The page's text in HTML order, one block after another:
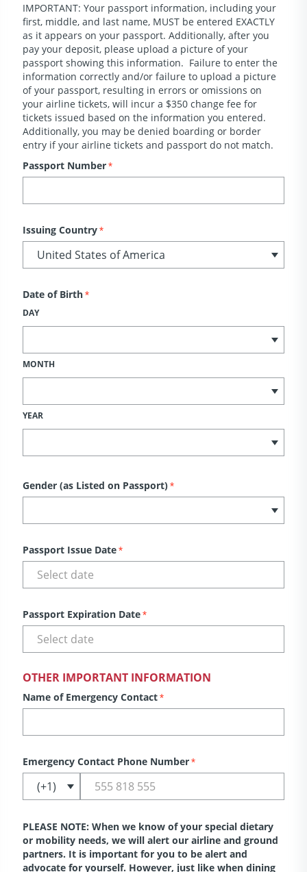
IMPORTANT: Your passport information, including your
first, middle, and last name, MUST be entered EXACTLY
as it appears on your passport. Additionally, after you
pay your deposit, please upload a picture of your
passport showing this information. Failure to enter the
information correctly and/or failure to upload a picture
of your passport, resulting in errors or omissions on
your airline tickets, will incur a $350 change fee for
tickets issued based on the information you entered.
Additionally, you may be denied boarding or border
entry if your airline tickets and passport do not match.
Passport Number*
Issuing Country*
Date of Birth*
DAY
MONTH
YEAR
Gender (as Listed on Passport)*
Passport Issue Date*
Passport Expiration Date*
OTHER IMPORTANT INFORMATION
Name of Emergency Contact*
Emergency Contact Phone Number*
PLEASE NOTE: When we know of your special dietary
or mobility needs, we will alert our airline and ground
partners. It is important for you to be alert and
advocate for yourself. However, just like when dining